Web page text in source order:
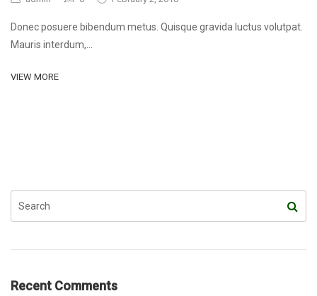
Donec posuere bibendum metus. Quisque gravida luctus volutpat.
Mauris interdum,
VIEW MORE
Recent Comments